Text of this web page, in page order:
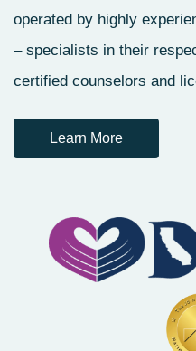
operated by highly
– specialists in their
certified counselors and
Learn More